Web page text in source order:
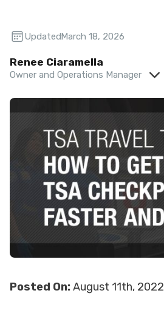
Updated:March 18, 2026
Renee Ciaramella
Owner and Operations Manager
Posted On:August 11th, 2022